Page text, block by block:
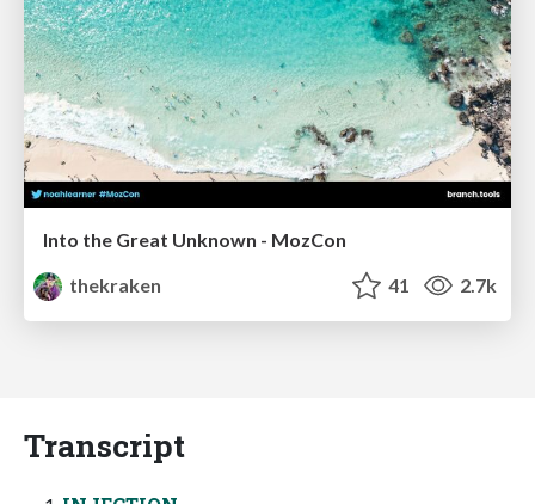
Into the Great Unknown - MozCon
thekraken
41 2.7k
Transcript